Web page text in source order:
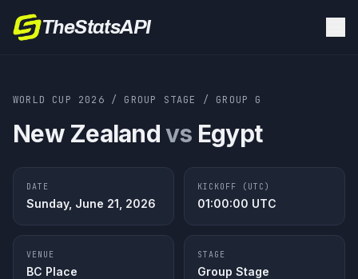
TheStatsAPI
WORLD CUP 2026 / GROUP STAGE / GROUP G
New Zealandvs Egypt
DATE
Sunday, June 21, 2026
KICKOFF (UTC)
01:00:00 UTC
VENUE
BC Place
STAGE
Group Stage